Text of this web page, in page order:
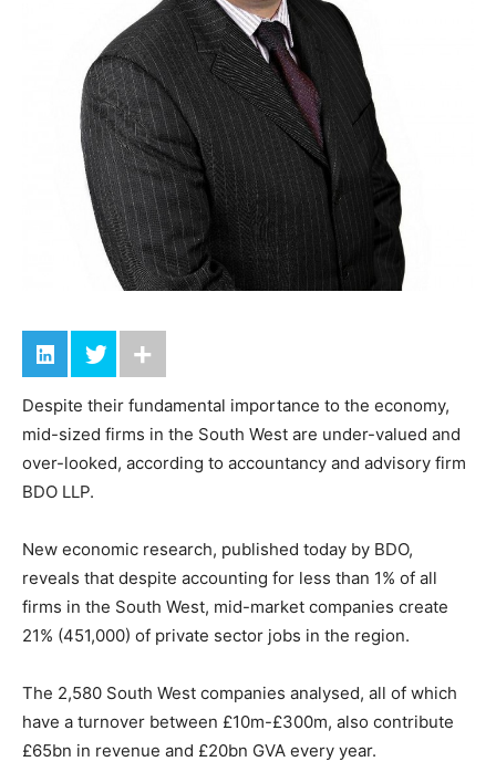
Despite their fundamental importance to the economy,
mid-sized firms in the South West are under-valued and
over-looked, according to accountancy and advisory firm
BDO LLP.
New economic research, published today by BDO,
reveals that despite accounting for less than 1% of all
firms in the South West, mid-market companies create
21% (451,000) of private sector jobs in the region.
The 2,580 South West companies analysed, all of which
have a turnover between £10m-£300m, also contribute
£65bn in revenue and £20bn GVA every year.